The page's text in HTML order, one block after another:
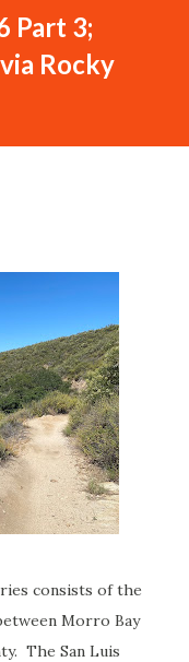
Part 3;
Rocky
consists of the
Morro Bay
The San Luis